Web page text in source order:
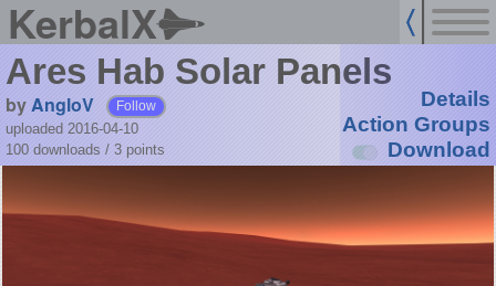
KerbalX
Ares Hab Solar Panels
byAngloV Follow
uploaded 2016-04-10
100 downloads / 3 points
Details
Action Groups
Download